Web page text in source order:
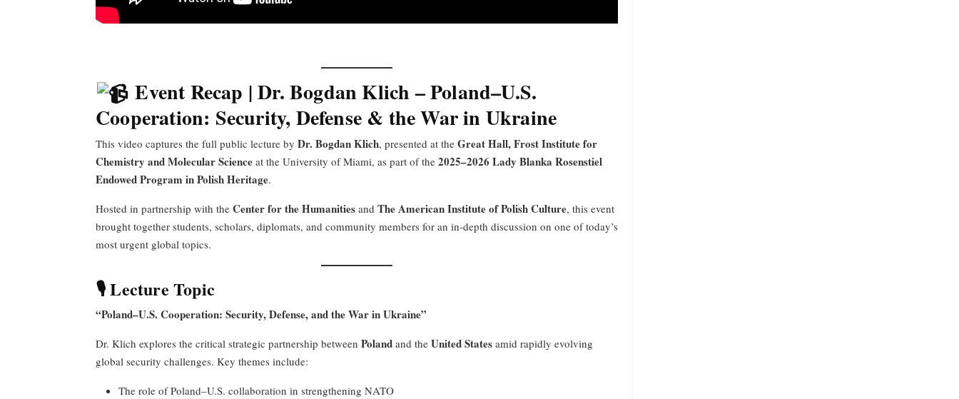
Event Recap | Dr. Bogdan Klich – Poland–U.S.
Cooperation: Security, Defense & the War in Ukraine
This video captures the full public lecture by Dr. Bogdan Klich, presented at the Great Hall, Frost Institute for
Chemistry and Molecular Science at the University of Miami, as part of the 2025–2026 Lady Blanka Rosenstiel
Endowed Program in Polish Heritage.
Hosted in partnership with the Center for the Humanities and The American Institute of Polish Culture, this event
brought together students, scholars, diplomats, and community members for an in-depth discussion on one of today’s
most urgent global topics.
🎙 Lecture Topic
“Poland–U.S. Cooperation: Security, Defense, and the War in Ukraine”
Dr. Klich explores the critical strategic partnership between Poland and the United States amid rapidly evolving
global security challenges. Key themes include:
The role of Poland–U.S. collaboration in strengthening NATO